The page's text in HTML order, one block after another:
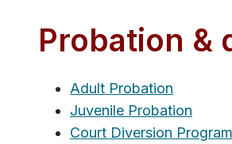
Probation &
Adult Probation
Juvenile Probation
Court Diversion